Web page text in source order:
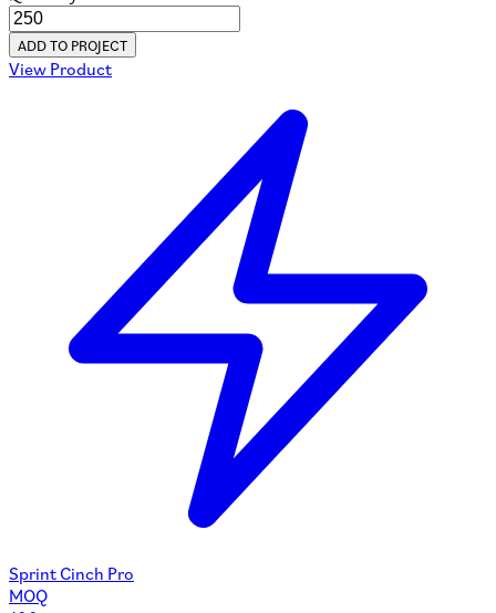
ADD TO PROJECT
View Product
Sprint Cinch Pro
MOQ